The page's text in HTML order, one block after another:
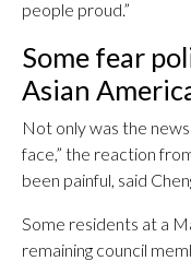
people proud.”
Some fear
Asian
Not only was the
face,” the reaction
been painful, said
Some residents at a
remaining council